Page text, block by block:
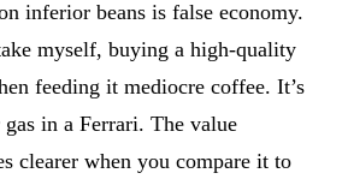
inferior beans is false economy.
myself, buying a high-quality
feeding it mediocre coffee. It’s
in a Ferrari. The value
clearer when you compare it to